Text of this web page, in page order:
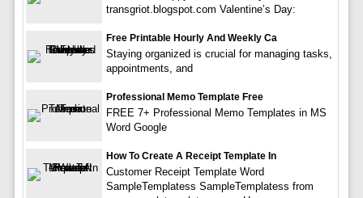
transgriot.blogspot.com Valentine’s Day:
Free Printable Hourly And Weekly Ca
Staying organized is crucial for managing tasks,
appointments, and
Professional Memo Template Free
FREE 7+ Professional Memo Templates in MS
Word Google
How To Create A Receipt Template In
Customer Receipt Template Word
SampleTemplatess SampleTemplatess from